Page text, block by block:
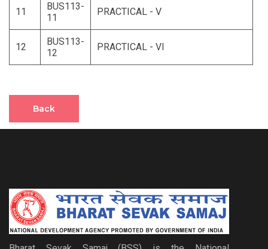
11
BUS113-
11
PRACTICAL - V
12
BUS113-
12
PRACTICAL - VI
Back